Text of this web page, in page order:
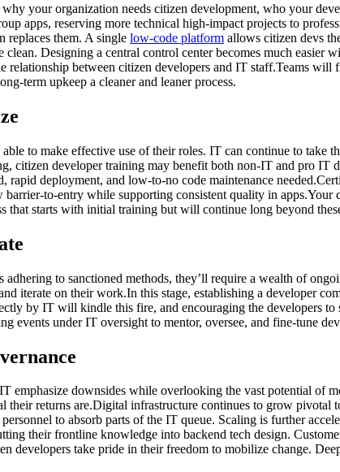
your organization needs citizen development, who your
apps, reserving more technical high-impact projects to
replaces them. A single low-code platform allows citizen devs
clean. Designing a central control center becomes much
relationship between citizen developers and IT staff.Teams
term upkeep a cleaner and leaner process.
to make effective use of their roles. IT can continue to
citizen developer training may benefit both non-IT and pro
rapid deployment, and low-to-no code maintenance
to-entry while supporting consistent quality in
that starts with initial training but will continue long beyond
adhering to sanctioned methods, they’ll require a wealth of
iterate on their work.In this stage, establishing a developer
by IT will kindle this fire, and encouraging the developers
events under IT oversight to mentor, oversee, and fine-tune
emphasize downsides while overlooking the vast potential of
their returns are.Digital infrastructure continues to grow pivotal
to absorb parts of the IT queue. Scaling is further
their frontline knowledge into backend tech design.
developers take pride in their freedom to mobilize change.